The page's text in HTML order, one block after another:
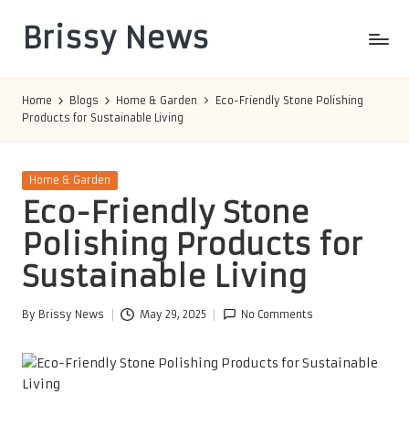
content
Brissy News
Home Blogs Home & Garden
Eco-Friendly Stone Polishing
Products for Sustainable Living
Posted
Home & Garden
Eco-Friendly Stone
Polishing Products for
Sustainable Living
Posted
By Brissy News May 29, 2025 No Comments